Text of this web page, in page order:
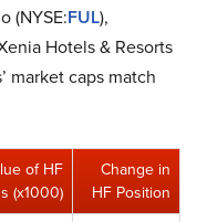
(NYSE:FUL),
Hotels & Resorts
market caps match
of HF
(x1000)
Change in
HF Position